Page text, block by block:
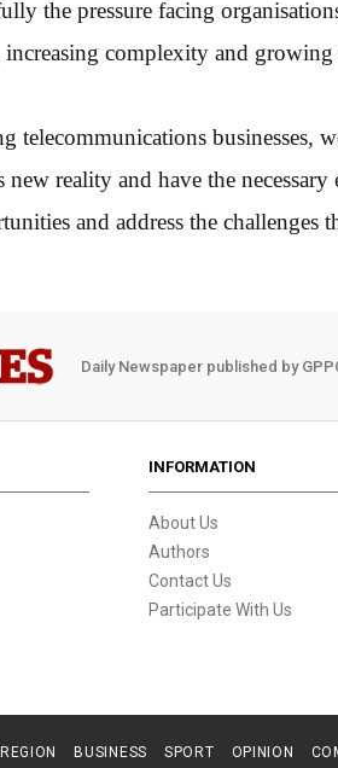
the pressure facing
complexity and growing
telecommunications businesses,
reality and have the necessary
and address the challenges
Daily Newspaper published by
INFORMATION
About Us
Authors
Contact Us
Participate With Us
REGION BUSINESS SPORT OPINION